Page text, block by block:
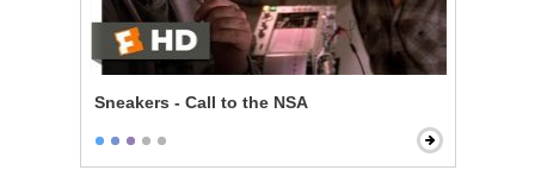
Sneakers - Call to the NSA